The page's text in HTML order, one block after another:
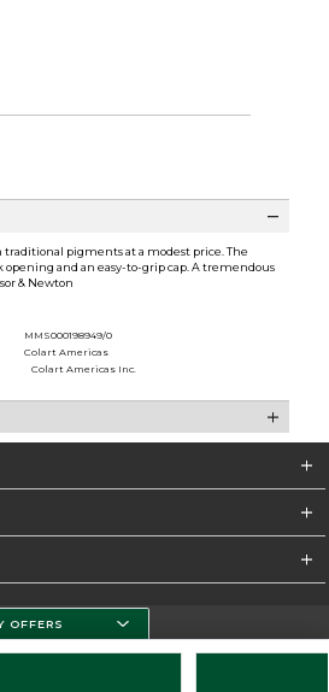
traditional pigments at a modest price. The
opening and an easy-to-grip cap. A tremendous
& Newton
MMS000198949/0
Colart Americas
Colart Americas Inc.
OFFERS